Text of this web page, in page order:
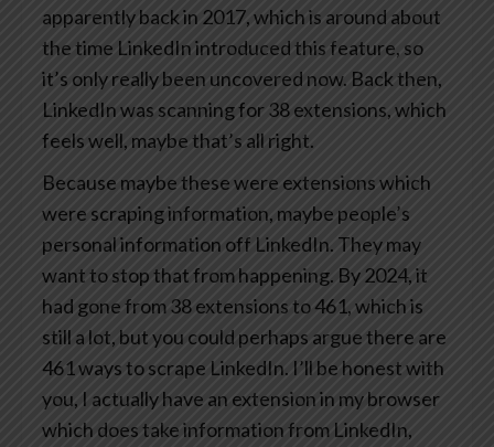
apparently back in 2017, which is around about
the time LinkedIn introduced this feature, so
it’s only really been uncovered now. Back then,
LinkedIn was scanning for 38 extensions, which
feels well, maybe that’s all right.
Because maybe these were extensions which
were scraping information, maybe people’s
personal information off LinkedIn. They may
want to stop that from happening. By 2024, it
had gone from 38 extensions to 461, which is
still a lot, but you could perhaps argue there are
461 ways to scrape LinkedIn. I’ll be honest with
you, I actually have an extension in my browser
which does take information from LinkedIn,